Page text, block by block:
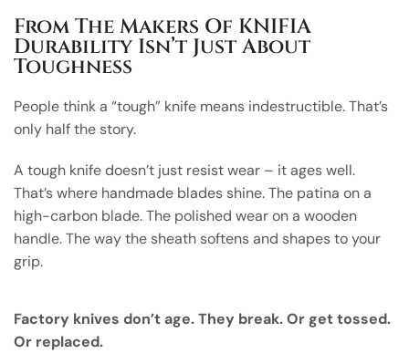
From The Makers Of KNIFIA
Durability Isn’t Just About
Toughness
People think a “tough” knife means indestructible. That’s
only half the story.
A tough knife doesn’t just resist wear – it ages well.
That’s where handmade blades shine. The patina on a
high-carbon blade. The polished wear on a wooden
handle. The way the sheath softens and shapes to your
grip.
Factory knives don’t age. They break. Or get tossed.
Or replaced.